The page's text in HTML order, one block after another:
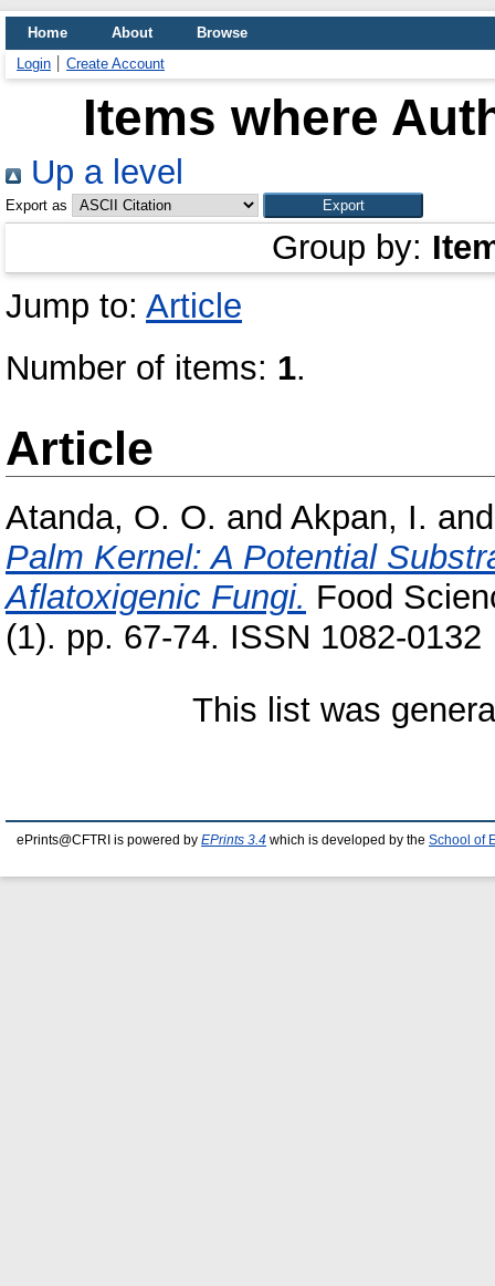
Home About
Browse
Login
Create Account
Items where
Up a level
Export as
Group by:
Jump to: Article
Number of items: 1.
Article
Atanda, O. O. and Akpan, I.
Palm Kernel: A Potential
Aflatoxigenic Fungi. Food
(1). pp. 67-74. ISSN 1082-0132
This list was
ePrints@CFTRI is powered by EPrints 3.4 which is developed by the School of